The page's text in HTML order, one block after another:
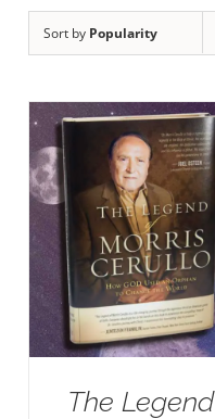
Sort by Popularity
The